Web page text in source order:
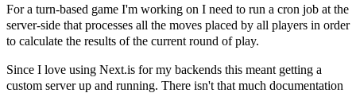
For a turn-based game I'm working on I need to run a cron job at the
server-side that processes all the moves placed by all players in order
to calculate the results of the current round of play.
Since I love using Next.is for my backends this meant getting a
custom server up and running. There isn't that much documentation